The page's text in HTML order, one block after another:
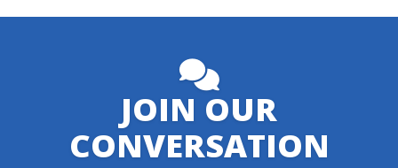
JOIN OUR
CONVERSATION